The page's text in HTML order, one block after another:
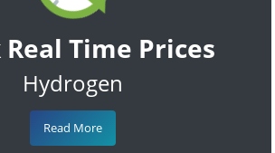
Time Prices
Hydrogen
Read More